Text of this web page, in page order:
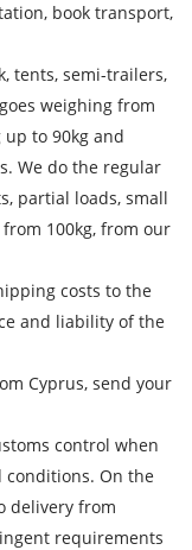
book transport,
tents, semi-trailers,
weighing from
up to 90kg and
We do the regular
partial loads, small
100kg, from our
costs to the
and liability of the
Cyprus, send your
control when
conditions. On the
delivery from
requirements